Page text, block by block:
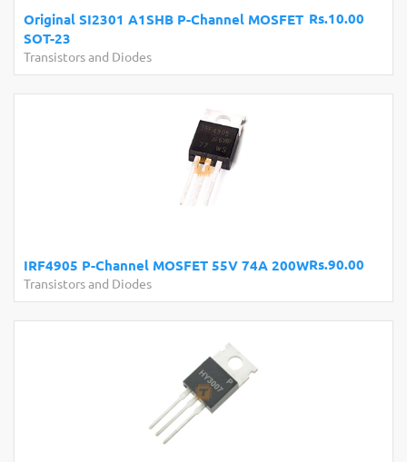
Rs.10.00
Original SI2301 A1SHB P-Channel MOSFET
SOT-23
Transistors and Diodes
Rs.90.00
IRF4905 P-Channel MOSFET 55V 74A 200W
Transistors and Diodes